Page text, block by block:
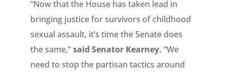
“Now that the House has taken lead in
bringing justice for survivors of childhood
sexual assault, it’s time the Senate does
the same,”said Senator Kearney. “We
need to stop the partisan tactics around